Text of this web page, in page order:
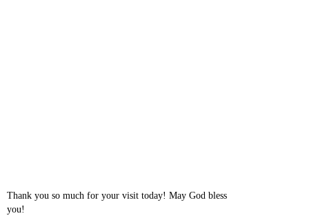
Thank you so much for your visit today! May God bless
you!